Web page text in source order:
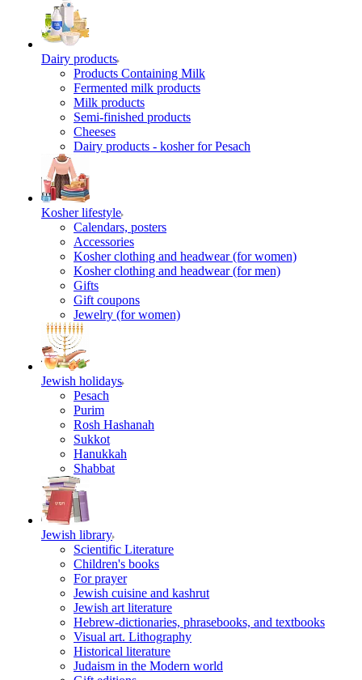
Dairy products
Products Containing Milk
Fermented milk products
Milk products
Semi-finished products
Cheeses
Dairy products - kosher for Pesach
Kosher lifestyle
Calendars, posters
Accessories
Kosher clothing and headwear (for women)
Kosher clothing and headwear (for men)
Gifts
Gift coupons
Jewelry (for women)
Jewish holidays
Pesach
Purim
Rosh Hashanah
Sukkot
Hanukkah
Shabbat
Jewish library
Scientific Literature
Children's books
For prayer
Jewish cuisine and kashrut
Jewish art literature
Hebrew-dictionaries, phrasebooks, and textbooks
Visual art. Lithography
Historical literature
Judaism in the Modern world